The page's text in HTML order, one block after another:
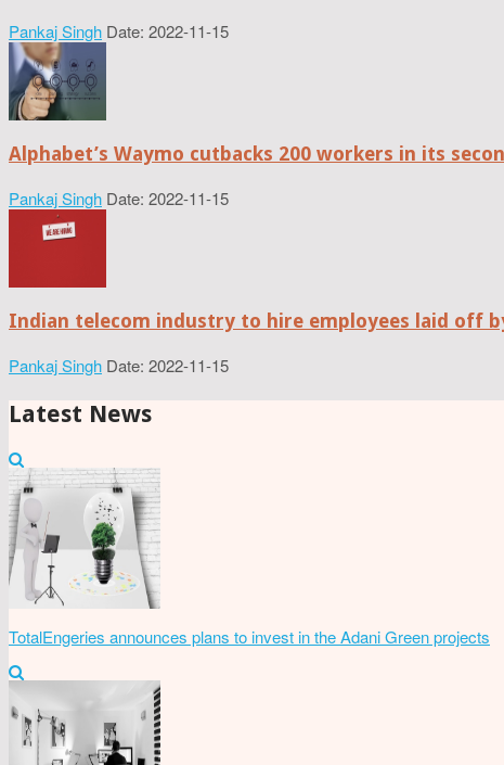
Pankaj Singh Date: 2022-11-15
Alphabet’s Waymo cutbacks 200 workers in its
Pankaj Singh Date: 2022-11-15
Indian telecom industry to hire employees laid off
Pankaj Singh Date: 2022-11-15
Latest News
TotalEngeries announces plans to invest in the Adani Green projects